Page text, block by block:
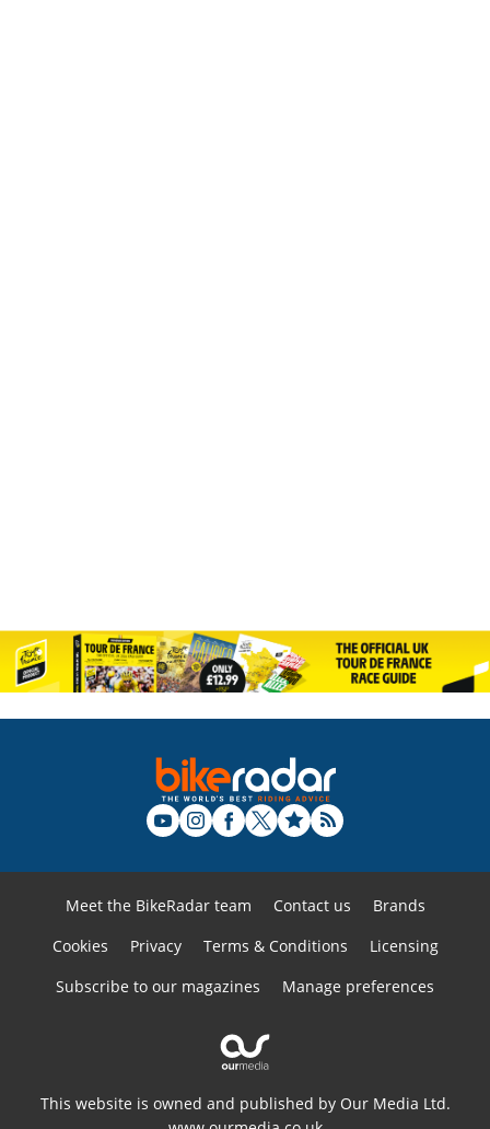
Meet the BikeRadar team Contact us
Brands
Cookies
Privacy Terms & Conditions
Licensing
Subscribe to our magazines
Manage preferences
This website is owned and published by Our Media Ltd.